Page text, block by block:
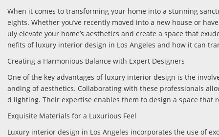
When it comes to transforming your home into a stunning
eights. Whether you’ve recently moved into a new house or
uly elevate your home’s aesthetics and create a space that
nefits of luxury interior design in Los Angeles and how it can
Creating a Harmonious Balance with Expert Designers
One of the key advantages of luxury interior design is the
anding of aesthetics. Collaborating with these professionals
d lighting. Their expertise enables them to design a space
Exquisite Materials for a Luxurious Feel
Luxury interior design in Los Angeles incorporates the use of